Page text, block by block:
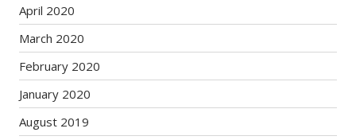
April 2020
March 2020
February 2020
January 2020
August 2019